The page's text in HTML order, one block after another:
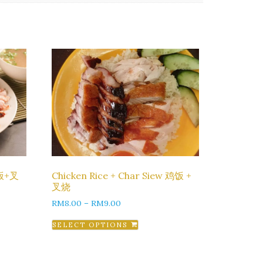
叉
Chicken Rice + Char Siew 鸡饭 +
叉烧
RM8.00 – RM9.00
SELECT OPTIONS